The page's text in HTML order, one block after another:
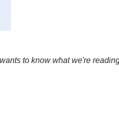
wants to know what we're